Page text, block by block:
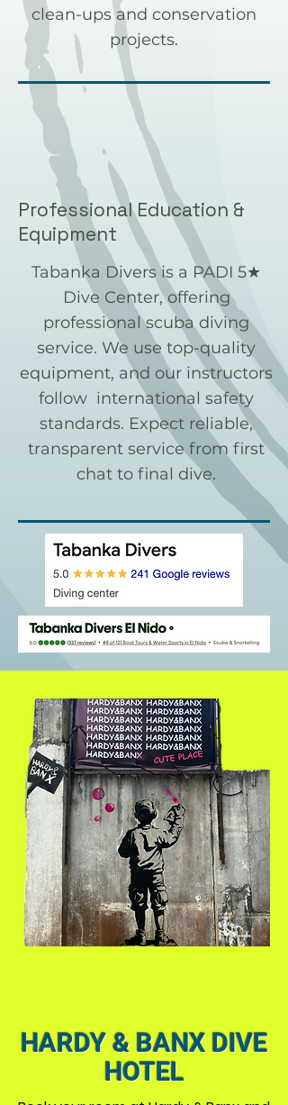
clean-ups and conservation
projects.
Professional Education &
Equipment
Tabanka Divers is a PADI 5★
Dive Center, offering
professional scuba diving
service. We use top-quality
equipment, and our instructors
follow international safety
standards. Expect reliable,
transparent service from first
chat to final dive.
HARDY & BANX DIVE
HOTEL